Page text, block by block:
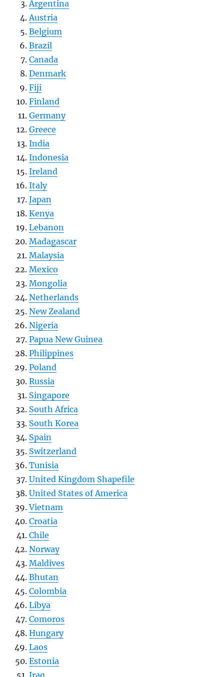
Argentina
Austria
Belgium
Brazil
Canada
Denmark
Fiji
Finland
Germany
Greece
India
Indonesia
Ireland
Italy
Japan
Kenya
Lebanon
Madagascar
Malaysia
Mexico
Mongolia
Netherlands
New Zealand
Nigeria
Papua New Guinea
Philippines
Poland
Russia
Singapore
South Africa
South Korea
Spain
Switzerland
Tunisia
United Kingdom Shapefile
United States of America
Vietnam
Croatia
Chile
Norway
Maldives
Bhutan
Colombia
Libya
Comoros
Hungary
Laos
Estonia
Iraq